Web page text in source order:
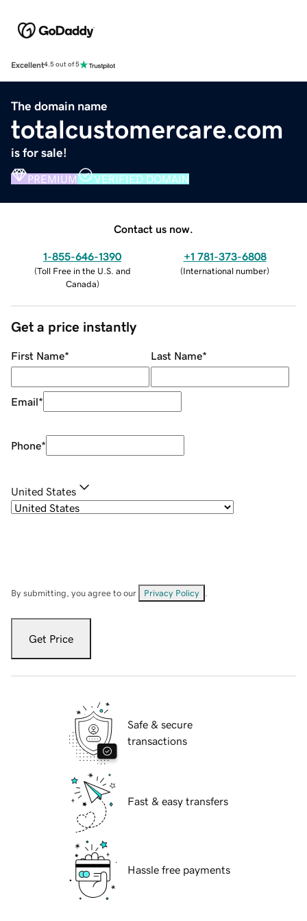
Excellent4.5 out of 5
The domain name
totalcustomercare.com
is for sale!
PREMIUM VERIFIED DOMAIN
Contact us now.
1-855-646-1390
(Toll Free in the U.S. and
Canada)
+1 781-373-6808
(International number)
Get a price instantly
First Name* Last Name*
Email*
Phone*
United States
By submitting, you agree to our Privacy Policy
Get Price
Safe & secure
transactions
Fast & easy transfers
Hassle free payments